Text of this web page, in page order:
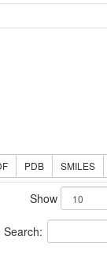
PDB SMILES
Show
Search: